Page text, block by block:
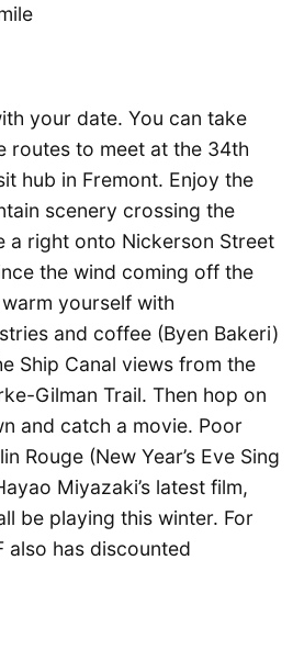
your date. You can take
routes to meet at the 34th
hub in Fremont. Enjoy the
scenery crossing the
a right onto Nickerson Street
the wind coming off the
yourself with
and coffee (Byen Bakeri)
Ship Canal views from the
Gilman Trail. Then hop on
and catch a movie. Poor
Rouge (New Year’s Eve Sing
Miyazaki’s latest film,
be playing this winter. For
also has discounted